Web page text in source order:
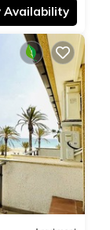
Availability